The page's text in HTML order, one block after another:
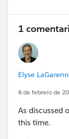
1
Elyse
8 de febrero de
As discussed
this time.